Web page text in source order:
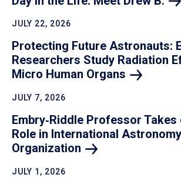
JULY 22, 2026
Protecting Future Astronauts:
Researchers Study Radiation
Micro Human Organs
JULY 7, 2026
Embry‑Riddle Professor Takes
Role in International Astronomy
Organization
JULY 1, 2026